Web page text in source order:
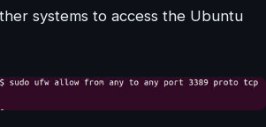
systems to access the Ubuntu